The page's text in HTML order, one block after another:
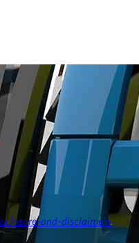
and-disclaimers.